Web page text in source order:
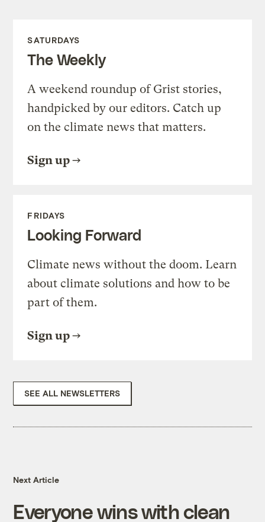
SATURDAYS
The Weekly
A weekend roundup of Grist stories,
handpicked by our editors. Catch up
on the climate news that matters.
Sign up
FRIDAYS
Looking Forward
Climate news without the doom. Learn
about climate solutions and how to be
part of them.
Sign up
SEE ALL NEWSLETTERS
Next Article
Everyone wins with clean